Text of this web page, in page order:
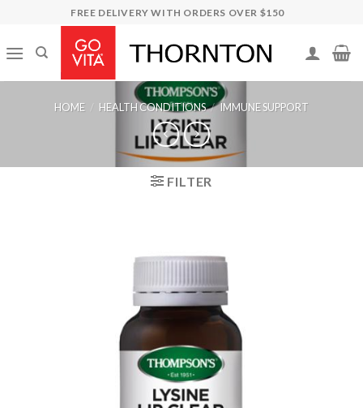
content
FREE DELIVERY WITH ORDERS OVER $150
HOME / HEALTH CONDITIONS / IMMUNE SUPPORT
FILTER